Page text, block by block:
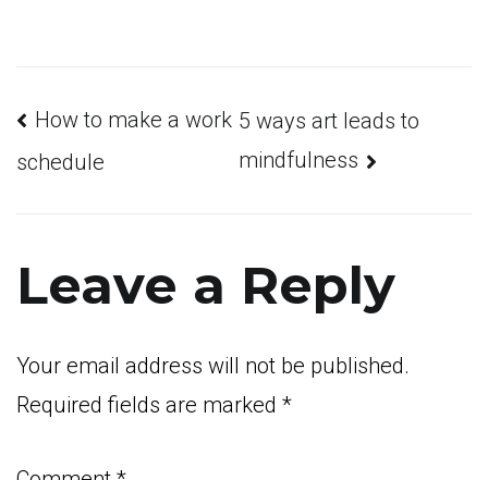
Post
How to make a work
schedule
5 ways art leads to
mindfulness
Leave a Reply
Your email address will not be published.
Required fields are marked *